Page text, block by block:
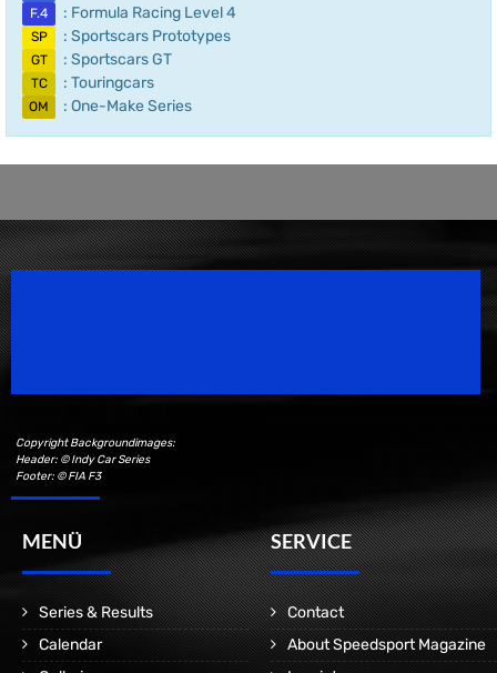
F.4 : Formula Racing Level 4
SP : Sportscars Prototypes
GT : Sportscars GT
TC : Touringcars
OM : One-Make Series
Copyright Backgroundimages:
Header: © Indy Car Series
Footer: © FIA F3
MENÜ
Series & Results
Calendar
SERVICE
Contact
About Speedsport Magazine